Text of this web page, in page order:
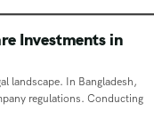
Investments in
landscape. In Bangladesh,
regulations. Conducting